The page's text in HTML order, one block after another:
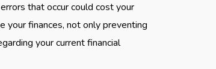
that occur could cost your
your finances, not only preventing
your current financial